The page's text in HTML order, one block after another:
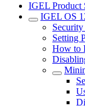
IGEL Product
IGEL OS
Setting
How to